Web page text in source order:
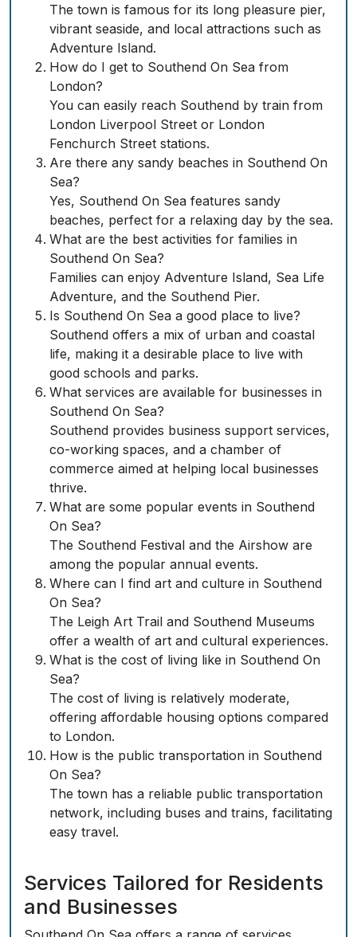
The town is famous for its long pleasure pier,
vibrant seaside, and local attractions such as
Adventure Island.
How do I get to Southend On Sea from
London?
You can easily reach Southend by train from
London Liverpool Street or London
Fenchurch Street stations.
Are there any sandy beaches in Southend On
Sea?
Yes, Southend On Sea features sandy
beaches, perfect for a relaxing day by the sea.
What are the best activities for families in
Southend On Sea?
Families can enjoy Adventure Island, Sea Life
Adventure, and the Southend Pier.
Is Southend On Sea a good place to live?
Southend offers a mix of urban and coastal
life, making it a desirable place to live with
good schools and parks.
What services are available for businesses in
Southend On Sea?
Southend provides business support services,
co-working spaces, and a chamber of
commerce aimed at helping local businesses
thrive.
What are some popular events in Southend
On Sea?
The Southend Festival and the Airshow are
among the popular annual events.
Where can I find art and culture in Southend
On Sea?
The Leigh Art Trail and Southend Museums
offer a wealth of art and cultural experiences.
What is the cost of living like in Southend On
Sea?
The cost of living is relatively moderate,
offering affordable housing options compared
to London.
How is the public transportation in Southend
On Sea?
The town has a reliable public transportation
network, including buses and trains, facilitating
easy travel.
Services Tailored for Residents
and Businesses